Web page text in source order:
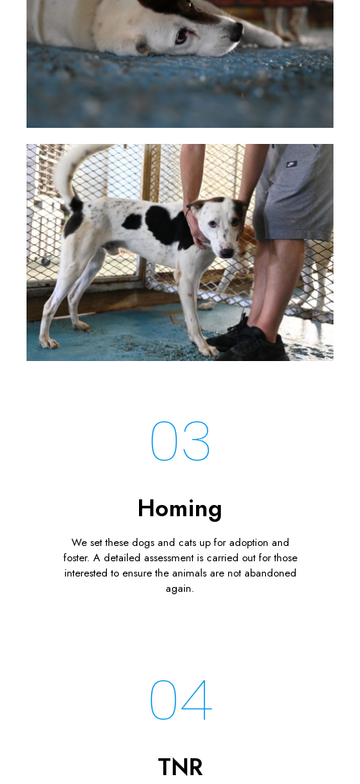
03
Homing
We set these dogs and cats up for adoption and
foster. A detailed assessment is carried out for those
interested to ensure the animals are not abandoned
again.
04
TNR